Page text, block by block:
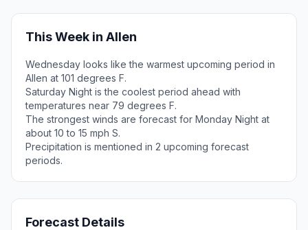
This Week in Allen
Wednesday looks like the warmest upcoming period in
Allen at 101 degrees F.
Saturday Night is the coolest period ahead with
temperatures near 79 degrees F.
The strongest winds are forecast for Monday Night at
about 10 to 15 mph S.
Precipitation is mentioned in 2 upcoming forecast
periods.
Forecast Details